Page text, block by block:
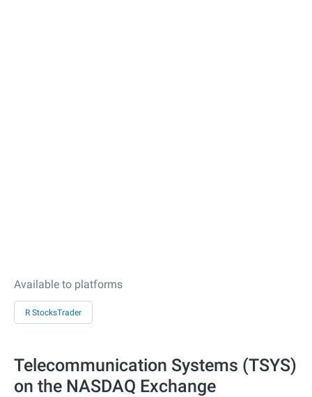
Available to platforms
R StocksTrader
Telecommunication Systems (TSYS)
on the NASDAQ Exchange